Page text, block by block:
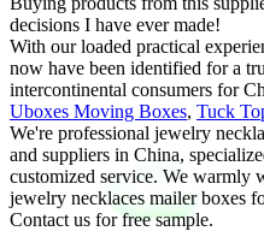
decisions I have ever made!
With our loaded practical
now have been identified for a
intercontinental consumers for
Uboxes Moving Boxes, Tuck
We're professional jewelry
and suppliers in China,
customized service. We warmly
jewelry necklaces mailer boxes
Contact us for free sample.